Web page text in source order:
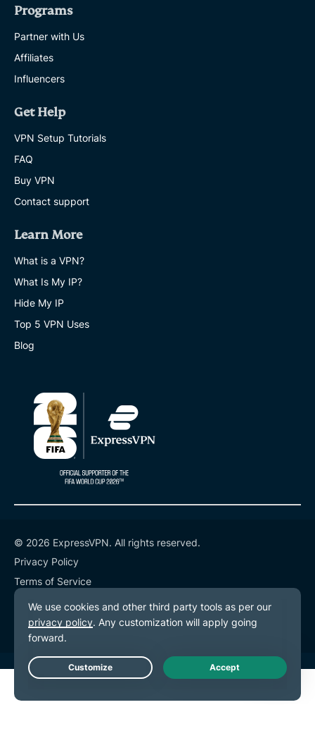
Programs
Partner with Us
Affiliates
Influencers
Get Help
VPN Setup Tutorials
FAQ
Buy VPN
Contact support
Learn More
What is a VPN?
What Is My IP?
Hide My IP
Top 5 VPN Uses
Blog
© 2026 ExpressVPN. All rights reserved.
Privacy Policy
Terms of Service
Cookie Preferences
Live Chat